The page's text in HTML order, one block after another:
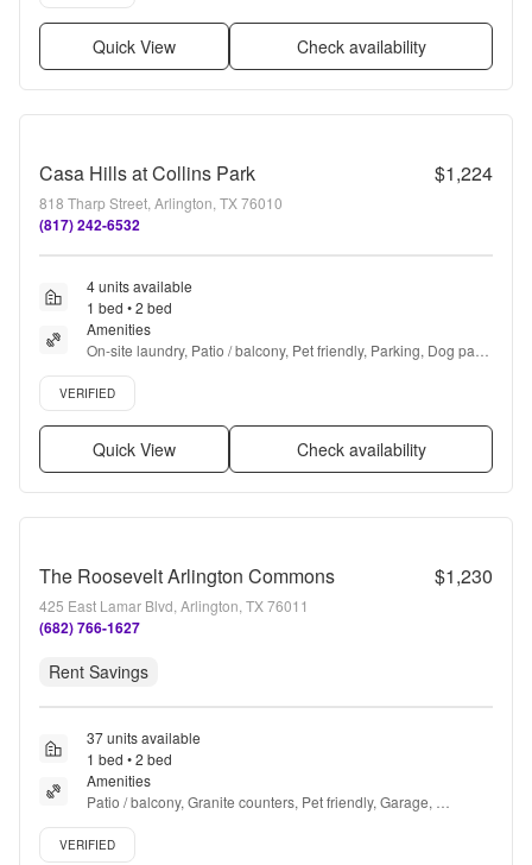
Quick View Check availability
Casa Hills at Collins Park $1,224
818 Tharp Street, Arlington, TX 76010
(817) 242-6532
4 units available
1 bed • 2 bed
Amenities
On-site laundry, Patio / balcony, Pet friendly, Parking, Dog park,
Ceiling fan + more
Verified listing
VERIFIED
Quick View Check availability
The Roosevelt Arlington Commons $1,230
425 East Lamar Blvd, Arlington, TX 76011
(682) 766-1627
Rent Savings
37 units available
1 bed • 2 bed
Amenities
Patio / balcony, Granite counters, Pet friendly, Garage,
Stainless steel, Gym + more
Verified listing
VERIFIED